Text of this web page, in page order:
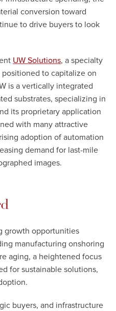
conversion toward
to drive buyers to look
UW Solutions, a specialty
to capitalize on
is a vertically integrated
substrates, specializing in
its proprietary application
with many attractive
adoption of automation
demand for last-mile
images.
growth opportunities
manufacturing onshoring
aging, a heightened focus
for sustainable solutions,
buyers, and infrastructure